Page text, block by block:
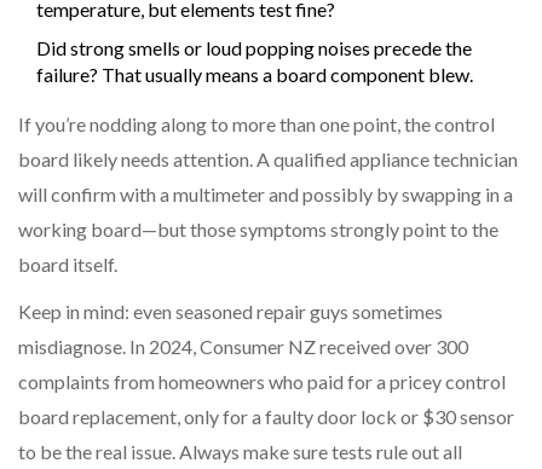
temperature, but elements test fine?
Did strong smells or loud popping noises precede the
failure? That usually means a board component blew.
If you’re nodding along to more than one point, the control
board likely needs attention. A qualified appliance technician
will confirm with a multimeter and possibly by swapping in a
working board—but those symptoms strongly point to the
board itself.
Keep in mind: even seasoned repair guys sometimes
misdiagnose. In 2024, Consumer NZ received over 300
complaints from homeowners who paid for a pricey control
board replacement, only for a faulty door lock or $30 sensor
to be the real issue. Always make sure tests rule out all